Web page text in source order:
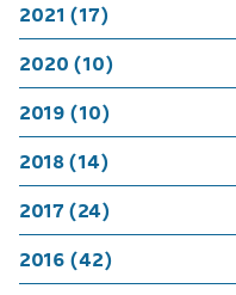
2021 (17)
2020 (10)
2019 (10)
2018 (14)
2017 (24)
2016 (42)